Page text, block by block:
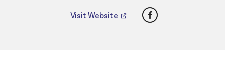
Visit Website Facebook